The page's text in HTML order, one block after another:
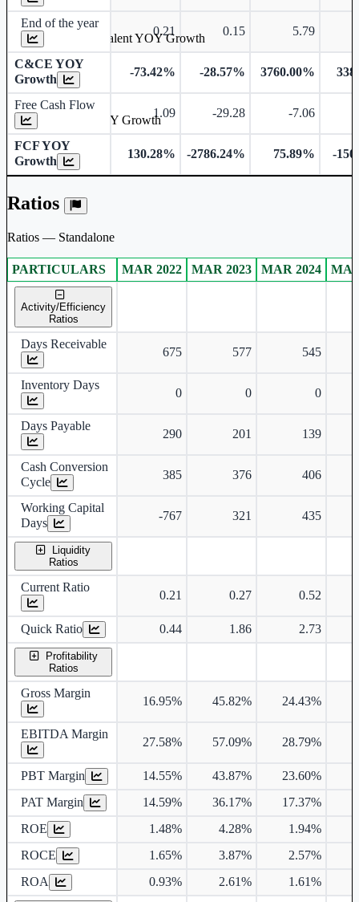
End of the year
0.21 0.15 5.79
C&CE YOY
Growth
-73.42% -28.57% 3760.00%
Free Cash Flow
1.09 -29.28 -7.06
FCF YOY
Growth
130.28% -2786.24% 75.89% -
Ratios
Ratios — Standalone
Standalone financial table.
PARTICULARS MAR 2022 MAR 2023 MAR 2024
Activity/Efficiency
Ratios
Days Receivable
675 577 545
Inventory Days
0 0 0
Days Payable
290 201 139
Cash Conversion
Cycle
385 376 406
Working Capital
Days
-767 321 435
Liquidity
Ratios
Current Ratio
0.21 0.27 0.52
Quick Ratio 0.44 1.86 2.73
Profitability
Ratios
Gross Margin
16.95% 45.82% 24.43%
EBITDA Margin
27.58% 57.09% 28.79%
PBT Margin 14.55% 43.87% 23.60%
PAT Margin
14.59% 36.17% 17.37%
ROE
1.48% 4.28% 1.94%
ROCE
1.65% 3.87% 2.57%
ROA
0.93% 2.61% 1.61%
Cash & Cash Equivalent YOY Growth
Free Cash Flow YOY Growth